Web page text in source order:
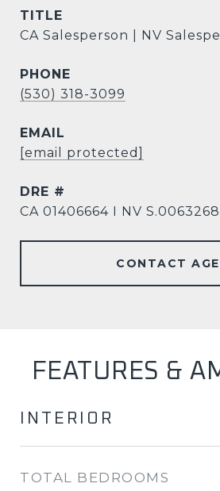
TITLE
CA Salesperson | NV
PHONE
(530) 318-3099
EMAIL
[email protected]
DRE #
CA 01406664 I NV S.0063268
CONTACT
FEATURES &
INTERIOR
TOTAL BEDROOMS